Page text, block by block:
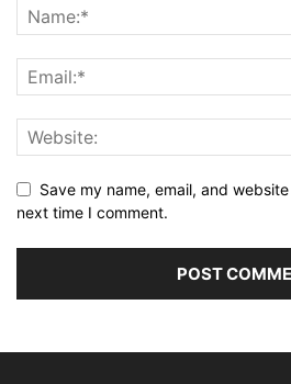
Save my name, email, and
next time I comment.